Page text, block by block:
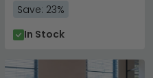
Save: 23%
In Stock